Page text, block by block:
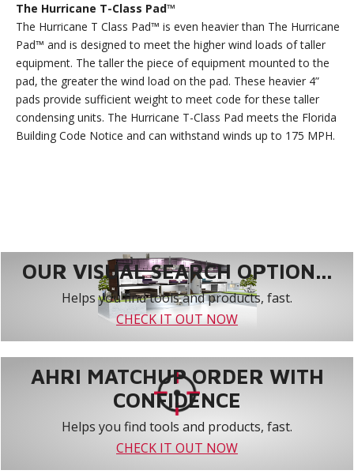
The Hurricane T-Class Pad™
The Hurricane T Class Pad™ is even heavier than The Hurricane
Pad™ and is designed to meet the higher wind loads of taller
equipment. The taller the piece of equipment mounted to the
pad, the greater the wind load on the pad. These heavier 4”
pads provide sufficient weight to meet code for these taller
condensing units. The Hurricane T-Class Pad meets the Florida
Building Code Notice and can withstand winds up to 175 MPH.
OUR VISUAL SEARCH OPTION...
Helps you find tools and products, fast.
CHECK IT OUT NOW
AHRI MATCHUP ORDER WITH
CONFIDENCE
Helps you find tools and products, fast.
CHECK IT OUT NOW